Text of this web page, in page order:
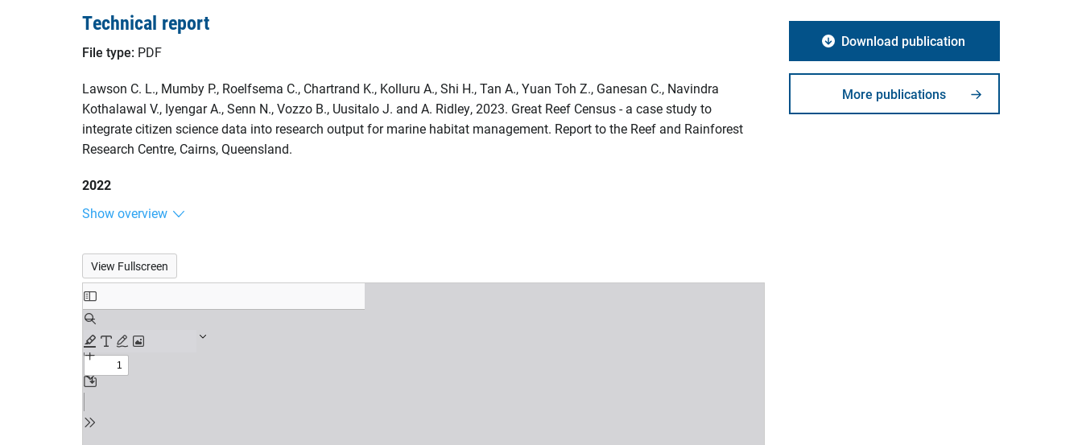
Technical report
File type: PDF
Lawson C. L., Mumby P., Roelfsema C., Chartrand K., Kolluru A., Shi H., Tan A., Yuan Toh Z., Ganesan C., Navindra
Kothalawal V., Iyengar A., Senn N., Vozzo B., Uusitalo J. and A. Ridley, 2023. Great Reef Census - a case study to
integrate citizen science data into research output for marine habitat management. Report to the Reef and Rainforest
Research Centre, Cairns, Queensland.
2022
Show overview
View Fullscreen
Skip
to
PDF
content
Download publication
More publications